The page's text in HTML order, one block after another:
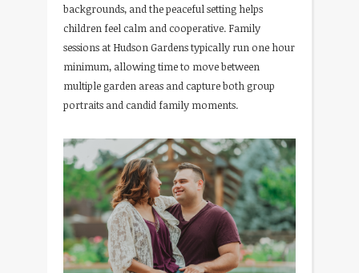
backgrounds, and the peaceful setting helps
children feel calm and cooperative. Family
sessions at Hudson Gardens typically run one hour
minimum, allowing time to move between
multiple garden areas and capture both group
portraits and candid family moments.